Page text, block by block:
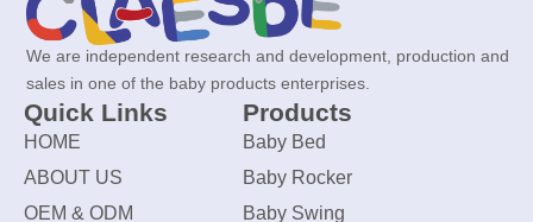
We are independent research and development, production and
sales in one of the baby products enterprises.
Quick Links
HOME
ABOUT US
OEM & ODM
Products
Baby Bed
Baby Rocker
Baby Swing